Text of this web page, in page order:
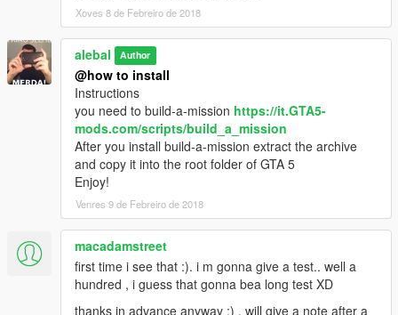
alebal 044 - Amandaaaaaa 4 [T]
alebal 045 - Al [M]
alebal 046 - Bank cars [F]
alebal 047 - The flying scrap [T]
alebal 048 - The transporter [M]
alebal 049 - Gas explosion [F]
alebal 050 - Dark Vigilante [T]
alebal 051 - Make the car disappear [T]
alebal 052 - Bomb car [M]
alebal 053 - Hydrogen prototype 6 [F]
alebal 054 - My General [T]
alebal 055 - Bullies 2 [M]
alebal 056 - Drug boss [F]
alebal 057 - Sunk eagle [T]
alebal 058 - Steroid suppositories [M]
alebal 059 - Tracy's boyfriend [F]
alebal 060 - Goodbye Hugh [T]
Xoves 8 de Febreiro de 2018
alebal Author
@how to install
Instructions
you need to build-a-mission https://it.GTA5-
mods.com/scripts/build_a_mission
After you install build-a-mission extract the archive
and copy it into the root folder of GTA 5
Enjoy!
Venres 9 de Febreiro de 2018
macadamstreet
first time i see that :). i m gonna give a test.. well a
hundred , i guess that gonna bea long test XD
thanks in advance anyway :) , will give a note after a